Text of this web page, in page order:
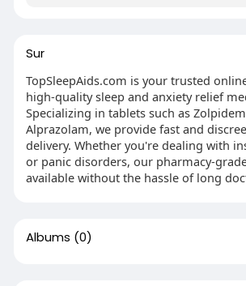
Sur
TopSleepAids.com is your trusted
high-quality sleep and anxiety relief
Specializing in tablets such as
Alprazolam, we provide fast and
delivery. Whether you're dealing with
or panic disorders, our pharmacy-
available without the hassle of long
Albums (0)